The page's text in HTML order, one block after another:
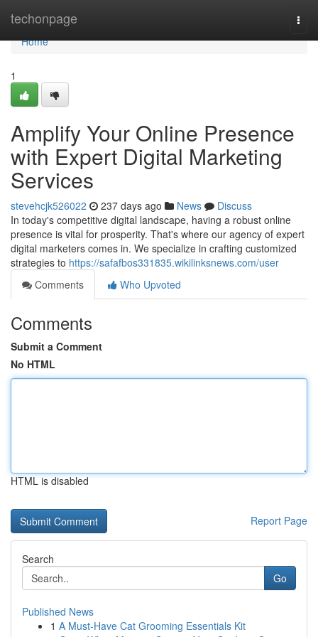
techonpage
Home
Home
1
Amplify Your Online Presence
with Expert Digital Marketing
Services
stevehcjk526022 237 days ago News
Discuss
In today's competitive digital landscape, having a robust online
presence is vital for prosperity. That's where our agency of expert
digital marketers comes in. We specialize in crafting customized
strategies to https://safafbos331835.wikilinksnews.com/user
Comments
Who Upvoted
Comments
Submit a Comment
No HTML
HTML is disabled
Report Page
Search
Go
Published News
1 A Must-Have Cat Grooming Essentials Kit